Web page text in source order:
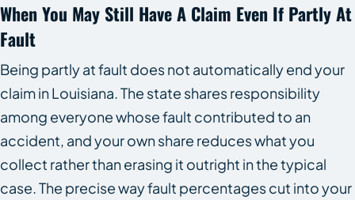
When You May Still Have A Claim Even If Partly At
Fault
Being partly at fault does not automatically end your
claim in Louisiana. The state shares responsibility
among everyone whose fault contributed to an
accident, and your own share reduces what you
collect rather than erasing it outright in the typical
case. The precise way fault percentages cut into your